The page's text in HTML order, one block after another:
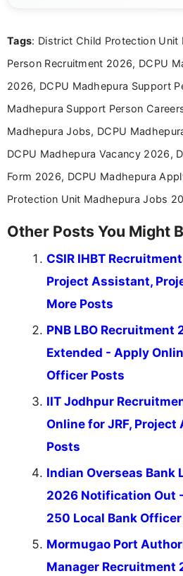
Tags: District Child Protection Unit
Person Recruitment 2026, DCPU
2026, DCPU Madhepura Support
Madhepura Support Person
Madhepura Jobs, DCPU
DCPU Madhepura Vacancy 2026,
Form 2026, DCPU Madhepura
Protection Unit Madhepura Jobs
Other Posts You Might
CSIR IHBT
Project Assistant,
More Posts
PNB LBO Recruitment
Extended - Apply
Officer Posts
IIT Jodhpur
Online for JRF,
Posts
Indian Overseas Bank
2026 Notification Out
250 Local Bank
Mormugao Port
Manager Recruitment